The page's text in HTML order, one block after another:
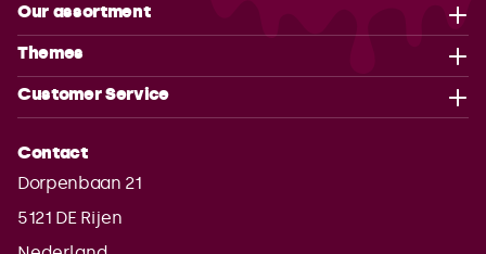
Our assortment
Themes
Customer Service
Contact
Dorpenbaan 21
5121 DE Rijen